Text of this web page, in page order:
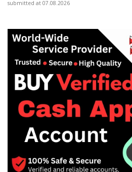
submitted at 07.08.2026